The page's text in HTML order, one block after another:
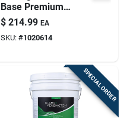
Base Premium
Interior Paint And
Primer 5 Gallon
$ 214.99 EA
SKU: #1020614
SPECIAL ORDER